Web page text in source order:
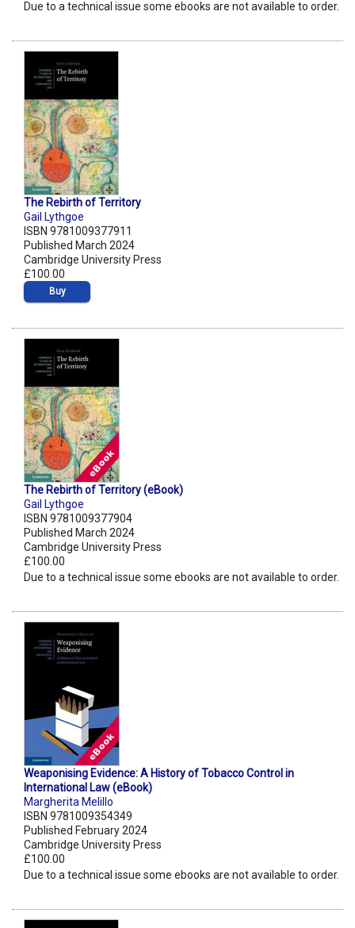
Due to a technical issue some ebooks are not available to order.
The Rebirth of Territory
Gail Lythgoe
ISBN 9781009377911
Published March 2024
Cambridge University Press
£100.00
Buy
The Rebirth of Territory (eBook)
Gail Lythgoe
ISBN 9781009377904
Published March 2024
Cambridge University Press
£100.00
Due to a technical issue some ebooks are not available to order.
Weaponising Evidence: A History of Tobacco Control in
International Law (eBook)
Margherita Melillo
ISBN 9781009354349
Published February 2024
Cambridge University Press
£100.00
Due to a technical issue some ebooks are not available to order.